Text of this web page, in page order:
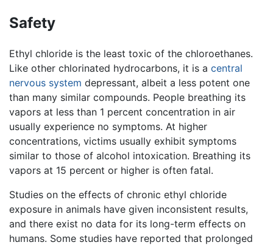
Safety
Ethyl chloride is the least toxic of the chloroethanes.
Like other chlorinated hydrocarbons, it is a central
nervous system depressant, albeit a less potent one
than many similar compounds. People breathing its
vapors at less than 1 percent concentration in air
usually experience no symptoms. At higher
concentrations, victims usually exhibit symptoms
similar to those of alcohol intoxication. Breathing its
vapors at 15 percent or higher is often fatal.
Studies on the effects of chronic ethyl chloride
exposure in animals have given inconsistent results,
and there exist no data for its long-term effects on
humans. Some studies have reported that prolonged